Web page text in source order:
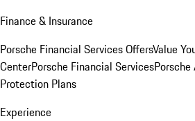
Finance & Insurance
Porsche Financial Services OffersValue
CenterPorsche Financial Services
Protection Plans
Experience